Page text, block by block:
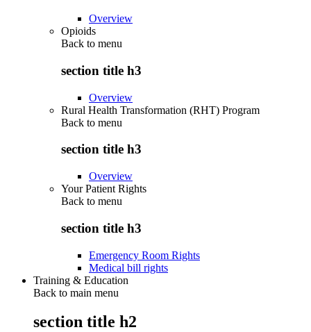
Overview
Opioids
Back to menu
section title h3
Overview
Rural Health Transformation (RHT) Program
Back to menu
section title h3
Overview
Your Patient Rights
Back to menu
section title h3
Emergency Room Rights
Medical bill rights
Training & Education
Back to main menu
section title h2